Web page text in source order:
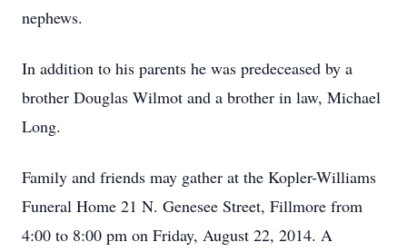
nephews.
In addition to his parents he was predeceased by a
brother Douglas Wilmot and a brother in law, Michael
Long.
Family and friends may gather at the Kopler-Williams
Funeral Home 21 N. Genesee Street, Fillmore from
4:00 to 8:00 pm on Friday, August 22, 2014. A